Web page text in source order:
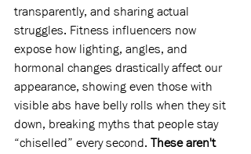
transparently, and sharing actual
struggles. Fitness influencers now
expose how lighting, angles, and
hormonal changes drastically affect our
appearance, showing even those with
visible abs have belly rolls when they sit
down, breaking myths that people stay
“chiselled” every second. These aren't